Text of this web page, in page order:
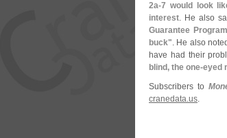
2a-7 would look
interest. He also
Guarantee
buck". He also
have had their
blind, the one-eyed
Subscribers to
cranedata.us.